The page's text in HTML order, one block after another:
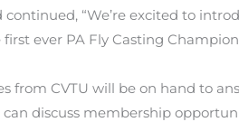
“We’re excited to
ever PA Fly Casting
CVTU will be on hand to
discuss membership